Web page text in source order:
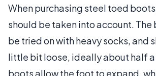
When purchasing steel toed
should be taken into account. The
be tried on with heavy socks, and
little bit loose, ideally about half a
boots allow the foot to expand,